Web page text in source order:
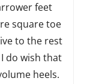
feet
square toe
to the rest
do wish that
heels.